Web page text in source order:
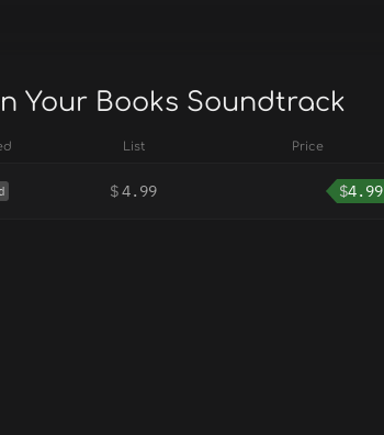
Your Books Soundtrack
List Price
$4.99 $4.99